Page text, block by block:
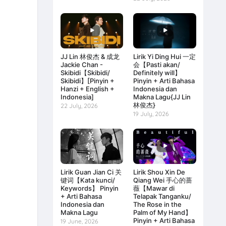
JJ Lin 林俊杰 & 成龙
Jackie Chan -
Skibidi【Skibidi/
Skibidi】[Pinyin +
Hanzi + English +
Indonesia]
22 July, 2026
Lirik Yi Ding Hui 一定
会【Pasti akan/
Definitely will】
Pinyin + Arti Bahasa
Indonesia dan
Makna Lagu{JJ Lin
林俊杰}
19 July, 2026
Lirik Guan Jian Ci 关
键词【Kata kunci/
Keywords】 Pinyin
+ Arti Bahasa
Indonesia dan
Makna Lagu
19 June, 2026
Lirik Shou Xin De
Qiang Wei 手心的蔷
薇【Mawar di
Telapak Tanganku/
The Rose in the
Palm of My Hand】
Pinyin + Arti Bahasa